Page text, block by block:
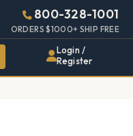
800-328-1001
ORDERS $1000+ SHIP FREE
Login /
Register